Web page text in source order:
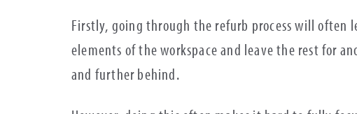
Firstly, going through the refurb process will often
elements of the workspace and leave the rest for
and further behind.